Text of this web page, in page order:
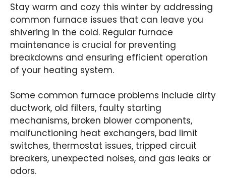
Stay warm and cozy this winter by addressing
common furnace issues that can leave you
shivering in the cold. Regular furnace
maintenance is crucial for preventing
breakdowns and ensuring efficient operation
of your heating system.
Some common furnace problems include dirty
ductwork, old filters, faulty starting
mechanisms, broken blower components,
malfunctioning heat exchangers, bad limit
switches, thermostat issues, tripped circuit
breakers, unexpected noises, and gas leaks or
odors.